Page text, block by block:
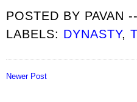
POSTED BY PAVAN
LABELS: DYNASTY,
Newer Post